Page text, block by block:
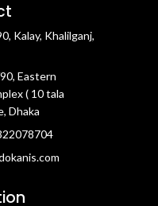
Kalay, Khalilganj,
Eastern
( 10 tala
Dhaka